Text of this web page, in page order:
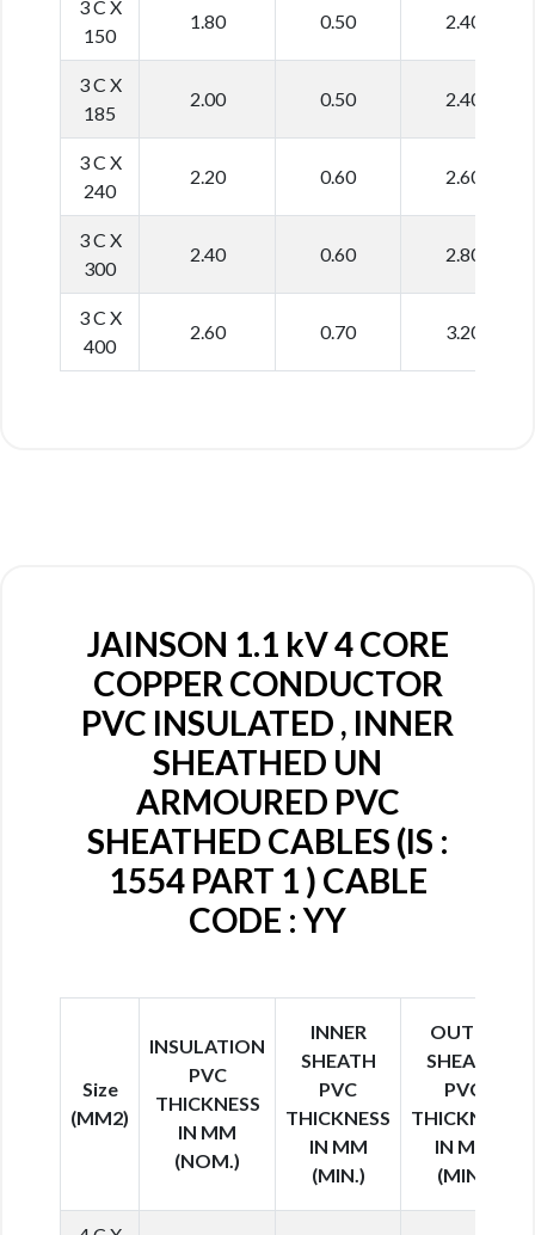
3 C X
150
1.80 0.50 2.40
3 C X
185
2.00 0.50 2.40
3 C X
240
2.20 0.60 2.60
3 C X
300
2.40 0.60 2.80
3 C X
400
2.60 0.70 3.20
JAINSON 1.1 kV 4 CORE
COPPER CONDUCTOR
PVC INSULATED , INNER
SHEATHED UN
ARMOURED PVC
SHEATHED CABLES (IS :
1554 PART 1 ) CABLE
CODE : YY
Size
(MM2)
INSULATION
PVC
THICKNESS
IN MM
(NOM.)
INNER
SHEATH
PVC
THICKNESS
IN MM
(MIN.)
OUTER
SHEATH
PVC
THICKNESS
IN MM
(MIN.)